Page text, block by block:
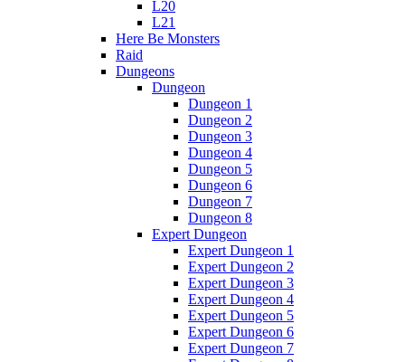
L20
L21
Here Be Monsters
Raid
Dungeons
Dungeon
Dungeon 1
Dungeon 2
Dungeon 3
Dungeon 4
Dungeon 5
Dungeon 6
Dungeon 7
Dungeon 8
Expert Dungeon
Expert Dungeon 1
Expert Dungeon 2
Expert Dungeon 3
Expert Dungeon 4
Expert Dungeon 5
Expert Dungeon 6
Expert Dungeon 7